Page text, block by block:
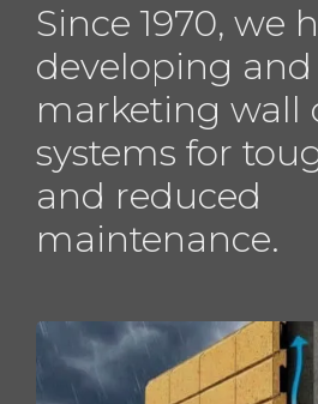
Since 1970, we
developing and
marketing wall
systems for
and reduced
maintenance.